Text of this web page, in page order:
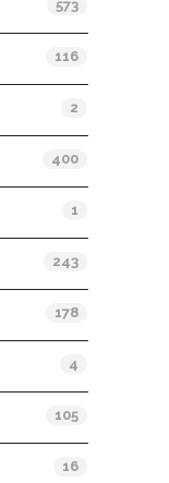
573
116
2
400
1
243
178
4
105
16